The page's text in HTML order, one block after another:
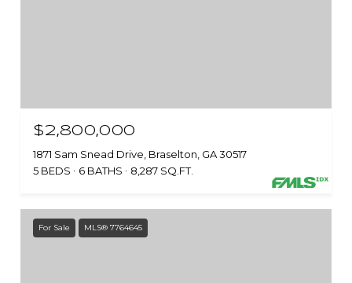
$2,800,000
1871 Sam Snead Drive, Braselton, GA 30517
5 BEDS
6 BATHS 8,287 SQ.FT.
For Sale MLS® 7764645